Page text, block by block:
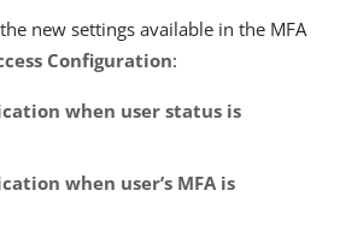
new settings available in the MFA
Configuration:
when user status is
when user’s MFA is